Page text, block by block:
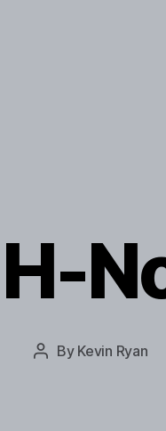
Post
By Kevin Ryan